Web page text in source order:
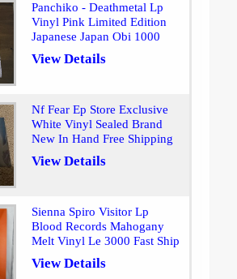
Panchiko - Deathmetal Lp
Vinyl Pink Limited Edition
Japanese Japan Obi 1000
View Details
Nf Fear Ep Store Exclusive
White Vinyl Sealed Brand
New In Hand Free Shipping
View Details
Sienna Spiro Visitor Lp
Blood Records Mahogany
Melt Vinyl Le 3000 Fast Ship
View Details